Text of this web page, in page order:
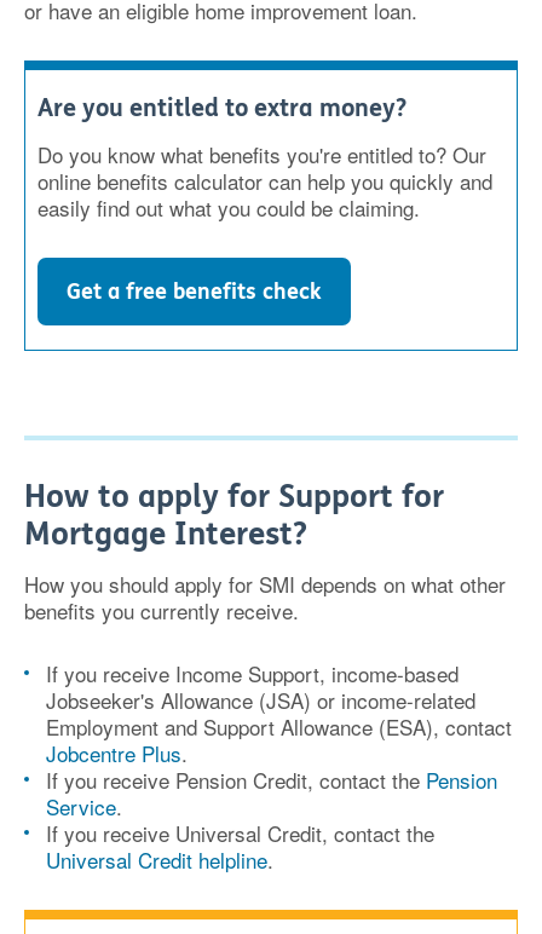
or have an eligible home improvement loan.
Are you entitled to extra money?
Do you know what benefits you're entitled to? Our
online benefits calculator can help you quickly and
easily find out what you could be claiming.
Get a free benefits check
How to apply for Support for
Mortgage Interest?
How you should apply for SMI depends on what other
benefits you currently receive.
If you receive Income Support, income-based
Jobseeker's Allowance (JSA) or income-related
Employment and Support Allowance (ESA), contact
Jobcentre Plus.
If you receive Pension Credit, contact the Pension
Service.
If you receive Universal Credit, contact the
Universal Credit helpline.